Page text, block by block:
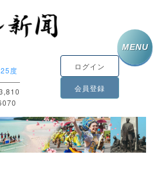
25度 ログイン
会員登録
MENU